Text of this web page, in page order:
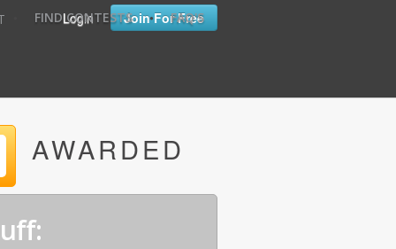
Login Join For Free
FIND CONTESTS • FAQ'S
AWARDED